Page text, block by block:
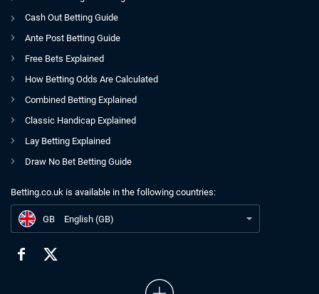
Cash Out Betting Guide
Ante Post Betting Guide
Free Bets Explained
How Betting Odds Are Calculated
Combined Betting Explained
Classic Handicap Explained
Lay Betting Explained
Draw No Bet Betting Guide
Betting.co.uk is available in the following countries:
GB
English (GB)